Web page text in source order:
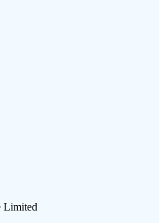
Limited